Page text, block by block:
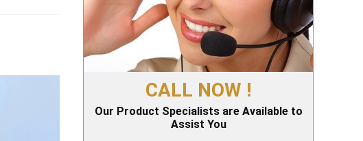
CALL NOW !
Our Product Specialists are Available to
Assist You